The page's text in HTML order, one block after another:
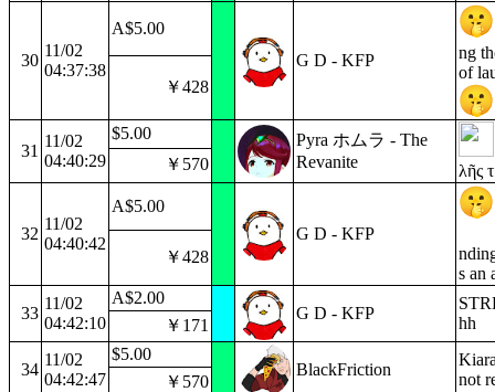
30
11/02
04:37:38
A$5.00
G D - KFP
ng
of
￥428
31
11/02
04:40:29
$5.00
Pyra ホムラ - The
Revanite
λῆς
￥570
32
11/02
04:40:42
A$5.00
G D - KFP
s an
￥428
33
11/02
04:42:10
A$2.00
G D - KFP
hh
￥171
34
11/02
04:42:47
$5.00
BlackFriction
not
￥570